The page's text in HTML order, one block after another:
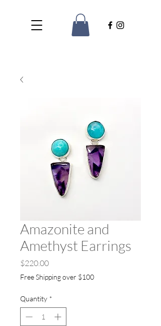
Amazonite and
Amethyst Earrings
$220.00Price
Free Shipping over $100
Quantity *